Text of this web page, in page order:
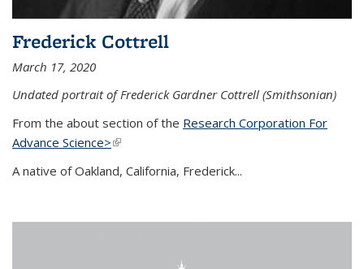
Frederick Cottrell
March 17, 2020
Undated portrait of Frederick Gardner Cottrell (Smithsonian)
From the about section of the Research Corporation For
Advance Science>(link is external)
A native of Oakland, California, Frederick...